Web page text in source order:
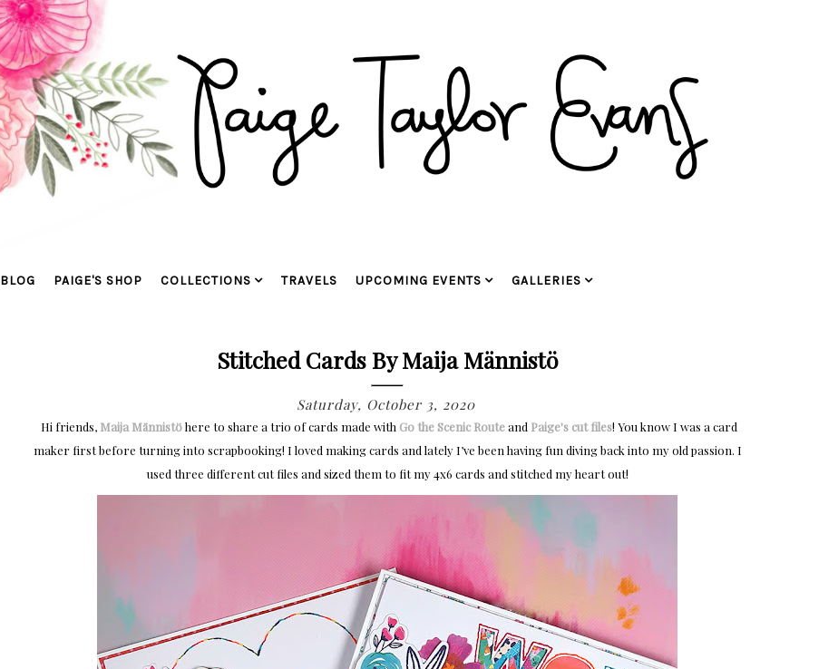
BLOG PAIGE'S SHOP COLLECTIONS TRAVELS UPCOMING EVENTS GALLERIES
Stitched Cards By Maija Männistö
Saturday, October 3, 2020
Hi friends, Maija Männistöhere to share a trio of cards made with Go the Scenic Routeand Paige's cut files! You know I was a card
maker first before turning into scrapbooking! I loved making cards and lately I’ve been having fun diving back into my old passion. I
used three different cut files and sized them to fit my 4x6 cards and stitched my heart out!